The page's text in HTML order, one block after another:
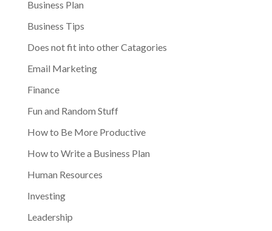
Business Plan
Business Tips
Does not fit into other Catagories
Email Marketing
Finance
Fun and Random Stuff
How to Be More Productive
How to Write a Business Plan
Human Resources
Investing
Leadership